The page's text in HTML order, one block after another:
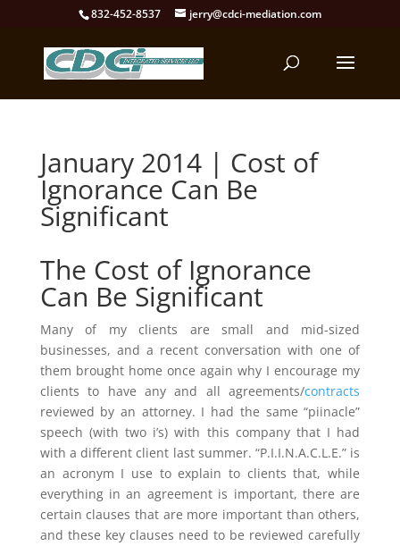
832-452-8537 jerry@cdci-mediation.com
January 2014 | Cost of
Ignorance Can Be
Significant
The Cost of Ignorance
Can Be Significant
Many of my clients are small and mid-sized
businesses, and a recent conversation with one of
them brought home once again why I encourage my
clients to have any and all agreements/contracts
reviewed by an attorney. I had the same “piinacle”
speech (with two i’s) with this company that I had
with a different client last summer. “P.I.I.N.A.C.L.E.” is
an acronym I use to explain to clients that, while
everything in an agreement is important, there are
certain clauses that are more important than others,
and these key clauses need to be reviewed carefully